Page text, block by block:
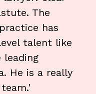
The
has
talent like
leading
He is a really